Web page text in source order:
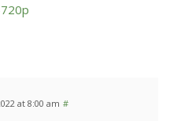
at 8:00 am #